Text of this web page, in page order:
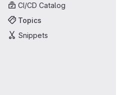
CI/CD Catalog
Topics
Snippets